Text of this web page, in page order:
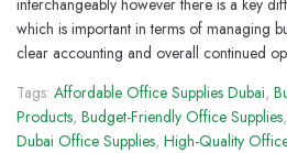
interchangeably however there is a key
which is important in terms of managing
clear accounting and overall continued
Tags: Affordable Office Supplies Dubai,
Products, Budget-Friendly Office Supplies,
Dubai Office Supplies, High-Quality